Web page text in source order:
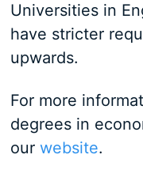
Universities in
have stricter
upwards.
For more
degrees in
our website.